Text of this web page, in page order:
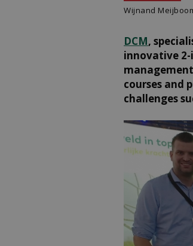
Wijnand
DCM,
innovative
courses and
challenges